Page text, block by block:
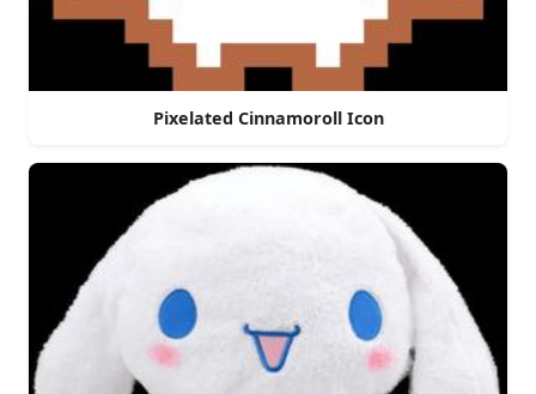
Pixelated Cinnamoroll Icon